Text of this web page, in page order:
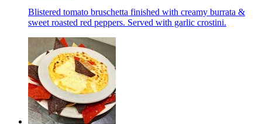
Blistered tomato bruschetta finished with creamy burrata &
sweet roasted red peppers. Served with garlic crostini.